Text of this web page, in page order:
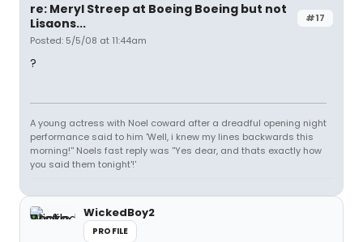
#17
re: Meryl Streep at Boeing Boeing but not
Lisaons...
Posted: 5/5/08 at 11:44am
?
A young actress with Noel coward after a dreadful opening night
performance said to him 'Well, i knew my lines backwards this
morning!'' Noels fast reply was ''Yes dear, and thats exactly how
you said them tonight'!'
WickedBoy2
PROFILE